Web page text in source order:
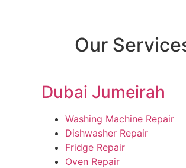
Our
Dubai Jumeirah
Washing Machine Repair
Dishwasher Repair
Fridge Repair
Oven Repair